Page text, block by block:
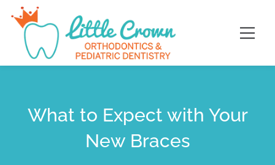
content
content
What to Expect with Your
New Braces